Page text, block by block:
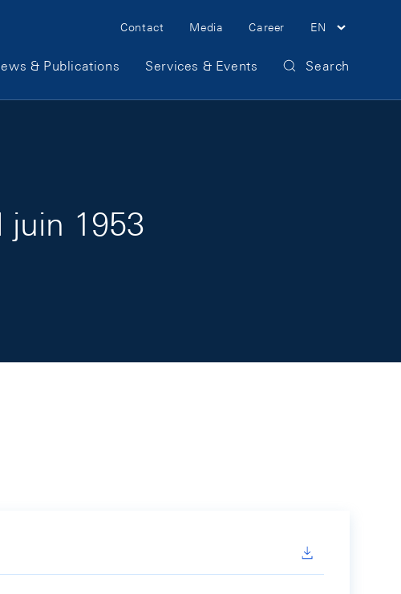
Meta Navigation
Contact Media Career EN
& Publications Services & Events Search
juin 1953